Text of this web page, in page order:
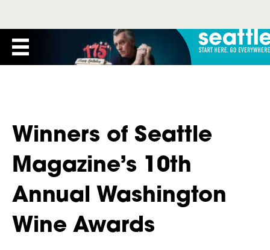
Winners of Seattle
Magazine’s 10th
Annual Washington
Wine Awards